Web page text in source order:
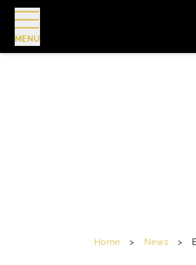
MENU BOOK
Home > News >